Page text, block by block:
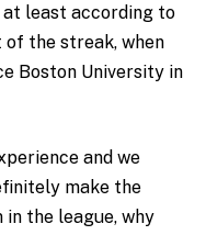
at least according to
of the streak, when
Boston University in
and we
make the
the league, why